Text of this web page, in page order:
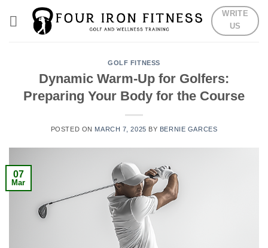
WRITE
US
GOLF FITNESS
Dynamic Warm-Up for Golfers:
Preparing Your Body for the Course
POSTED ON MARCH 7, 2025 BY BERNIE GARCES
07
Mar